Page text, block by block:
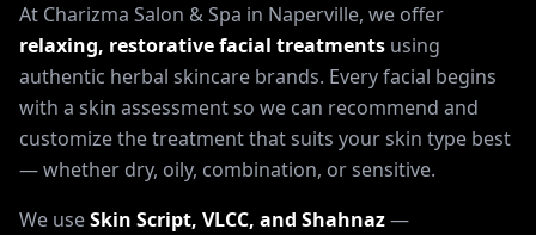
At Charizma Salon & Spa in Naperville, we offer
relaxing, restorative facial treatments using
authentic herbal skincare brands. Every facial begins
with a skin assessment so we can recommend and
customize the treatment that suits your skin type best
— whether dry, oily, combination, or sensitive.
We useSkin Script, VLCC, and Shahnaz—